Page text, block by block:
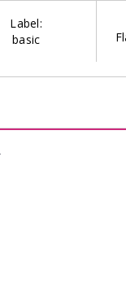
Label:
basic